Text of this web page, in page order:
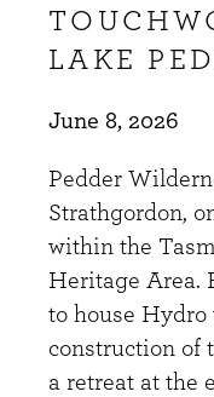
LAKE
June 8, 2026
Pedder
Strathgordon,
within the
Heritage Area.
to house
construction of
a retreat at the